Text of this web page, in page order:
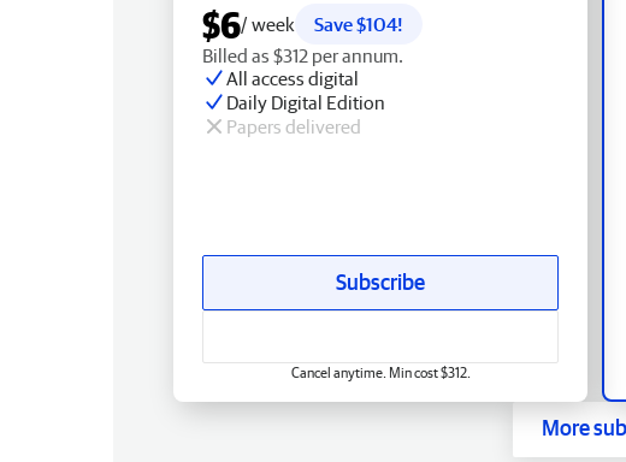
$6/ week
Save $104!
Billed as $312 per annum.
All access digital
Daily Digital Edition
Papers delivered
Subscribe
Cancel anytime. Min cost $312.
More